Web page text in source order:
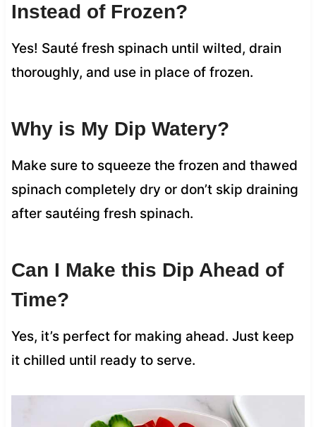
Instead of Frozen?
Yes! Sauté fresh spinach until wilted, drain
thoroughly, and use in place of frozen.
Why is My Dip Watery?
Make sure to squeeze the frozen and thawed
spinach completely dry or don’t skip draining
after sautéing fresh spinach.
Can I Make this Dip Ahead of
Time?
Yes, it’s perfect for making ahead. Just keep
it chilled until ready to serve.